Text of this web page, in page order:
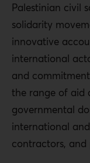
Palestinian civil
solidarity
innovative
international
and
the range of aid
governmental
international
contractors,